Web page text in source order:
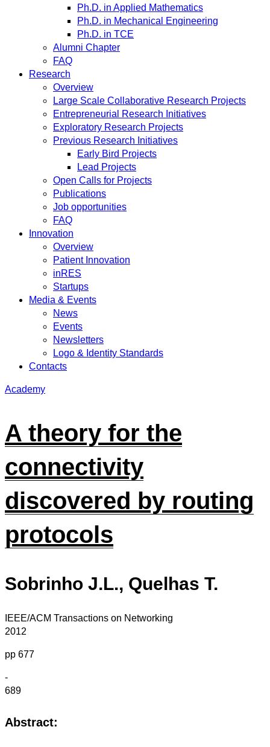
Ph.D. in Applied Mathematics
Ph.D. in Mechanical Engineering
Ph.D. in TCE
Alumni Chapter
FAQ
Research
Overview
Large Scale Collaborative Research Projects
Entrepreneurial Research Initiatives
Exploratory Research Projects
Previous Research Initiatives
Early Bird Projects
Lead Projects
Open Calls for Projects
Publications
Job opportunities
FAQ
Innovation
Overview
Patient Innovation
inRES
Startups
Media & Events
News
Events
Newsletters
Logo & Identity Standards
Contacts
Academy
A theory for the
connectivity
discovered by routing
protocols
Sobrinho J.L., Quelhas T.
IEEE/ACM Transactions on Networking
2012
pp 677
-
689
Abstract: